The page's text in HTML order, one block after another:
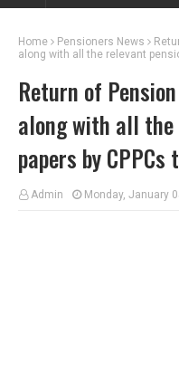
Home Pensioners News
along with all the relevant
Return of
along with all
papers by CPPCs
Admin Monday, January